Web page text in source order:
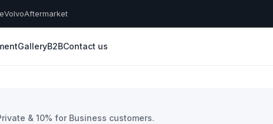
VolvoAftermarket
GalleryB2BContact us
& 10% for Business customers.